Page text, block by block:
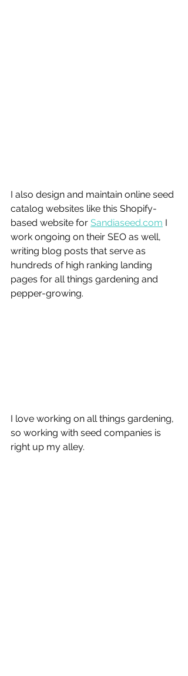
I also design and maintain online seed
catalog websites like this Shopify-
based website for Sandiaseed.com I
work ongoing on their SEO as well,
writing blog posts that serve as
hundreds of high ranking landing
pages for all things gardening and
pepper-growing.
I love working on all things gardening,
so working with seed companies is
right up my alley.